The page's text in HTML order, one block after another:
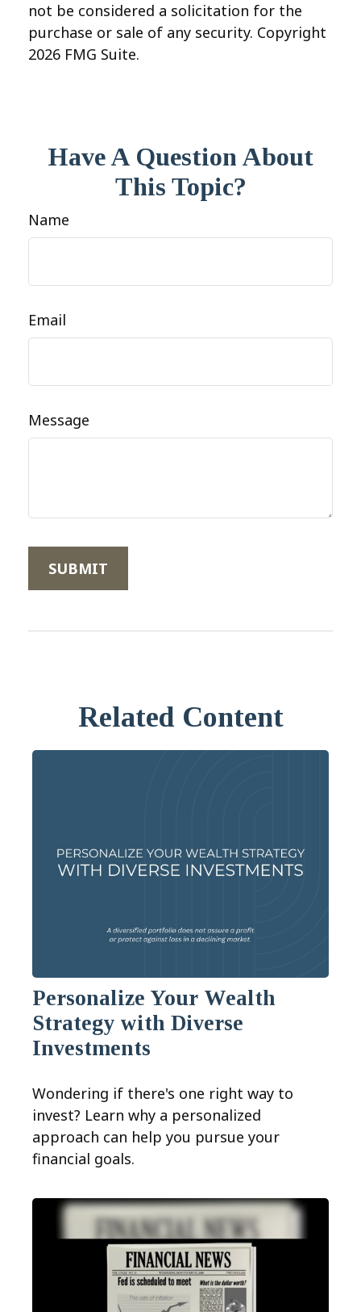
not be considered a solicitation for the
purchase or sale of any security. Copyright
2026 FMG Suite.
Have A Question About
This Topic?
Name
Email
Message
Related Content
Personalize Your Wealth
Strategy with Diverse
Investments
Wondering if there's one right way to
invest? Learn why a personalized
approach can help you pursue your
financial goals.